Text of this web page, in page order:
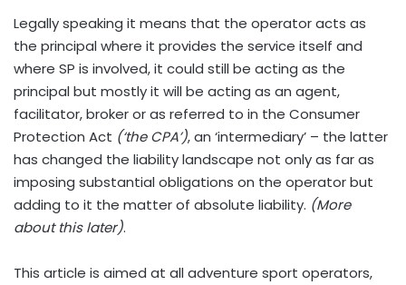
Legally speaking it means that the operator acts as
the principal where it provides the service itself and
where SP is involved, it could still be acting as the
principal but mostly it will be acting as an agent,
facilitator, broker or as referred to in the Consumer
Protection Act (‘the CPA’), an ‘intermediary’ – the latter
has changed the liability landscape not only as far as
imposing substantial obligations on the operator but
adding to it the matter of absolute liability. (More
about this later).
This article is aimed at all adventure sport operators,